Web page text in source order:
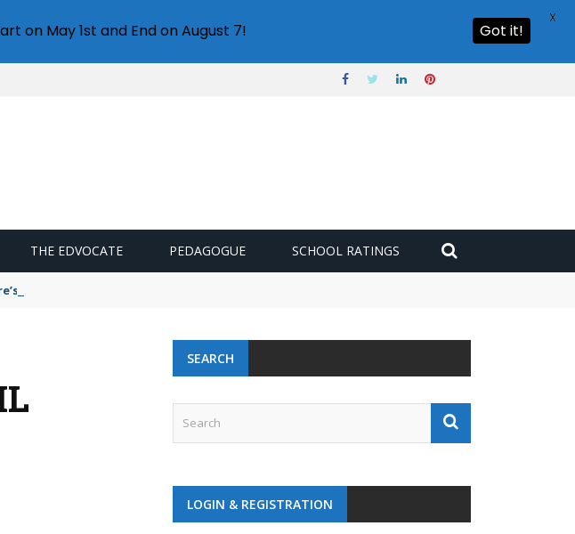
THE EDVOCATE PEDAGOGUE SCHOOL RATINGS
Why It’s So Dangerous
SEARCH
LOGIN & REGISTRATION
on May 1st and End on August 7! Got it!
X